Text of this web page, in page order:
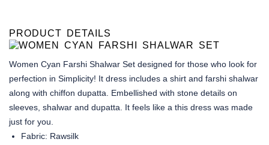
PRODUCT DETAILS
Women Cyan Farshi Shalwar Set designed for those who look for
perfection in Simplicity! It dress includes a shirt and farshi shalwar
along with chiffon dupatta. Embellished with stone details on
sleeves, shalwar and dupatta. It feels like a this dress was made
just for you.
Fabric: Rawsilk